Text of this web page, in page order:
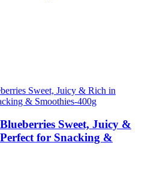
Sweet, Juicy &
for Snacking &